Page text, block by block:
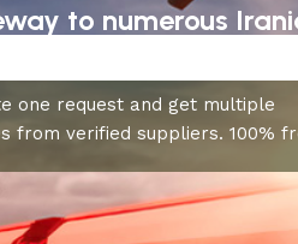
to numerous
one request and get multiple
from verified suppliers. 100%